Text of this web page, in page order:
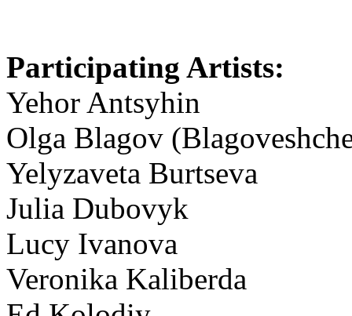
Participating Artists:
Yehor Antsyhin
Olga Blagov
Yelyzaveta Burtseva
Julia Dubovyk
Lucy Ivanova
Veronika Kaliberda